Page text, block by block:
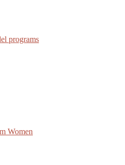
programs
Women